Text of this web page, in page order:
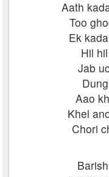
Aath
Too
Ek
Hil
Jab
Aao
Khel
Chori